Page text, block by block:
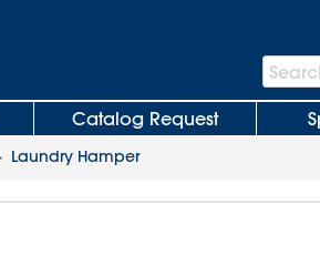
Search
Bar
Catalog Request
Laundry Hamper